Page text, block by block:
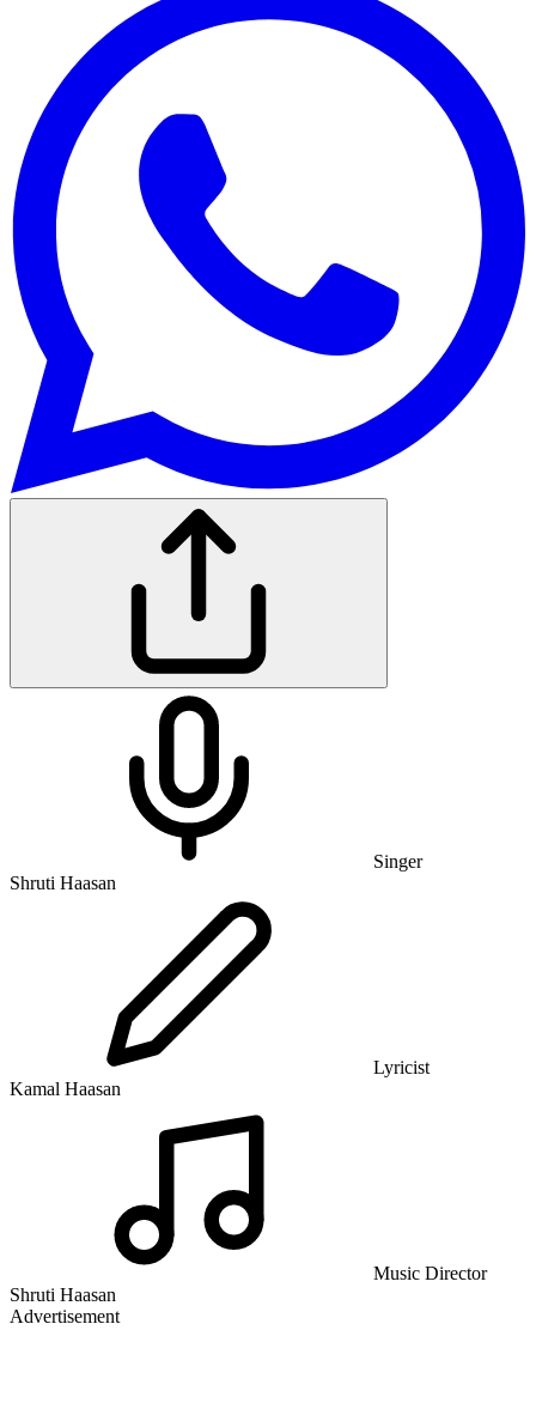
Singer
Shruti Haasan
Lyricist
Kamal Haasan
Music Director
Shruti Haasan
Advertisement